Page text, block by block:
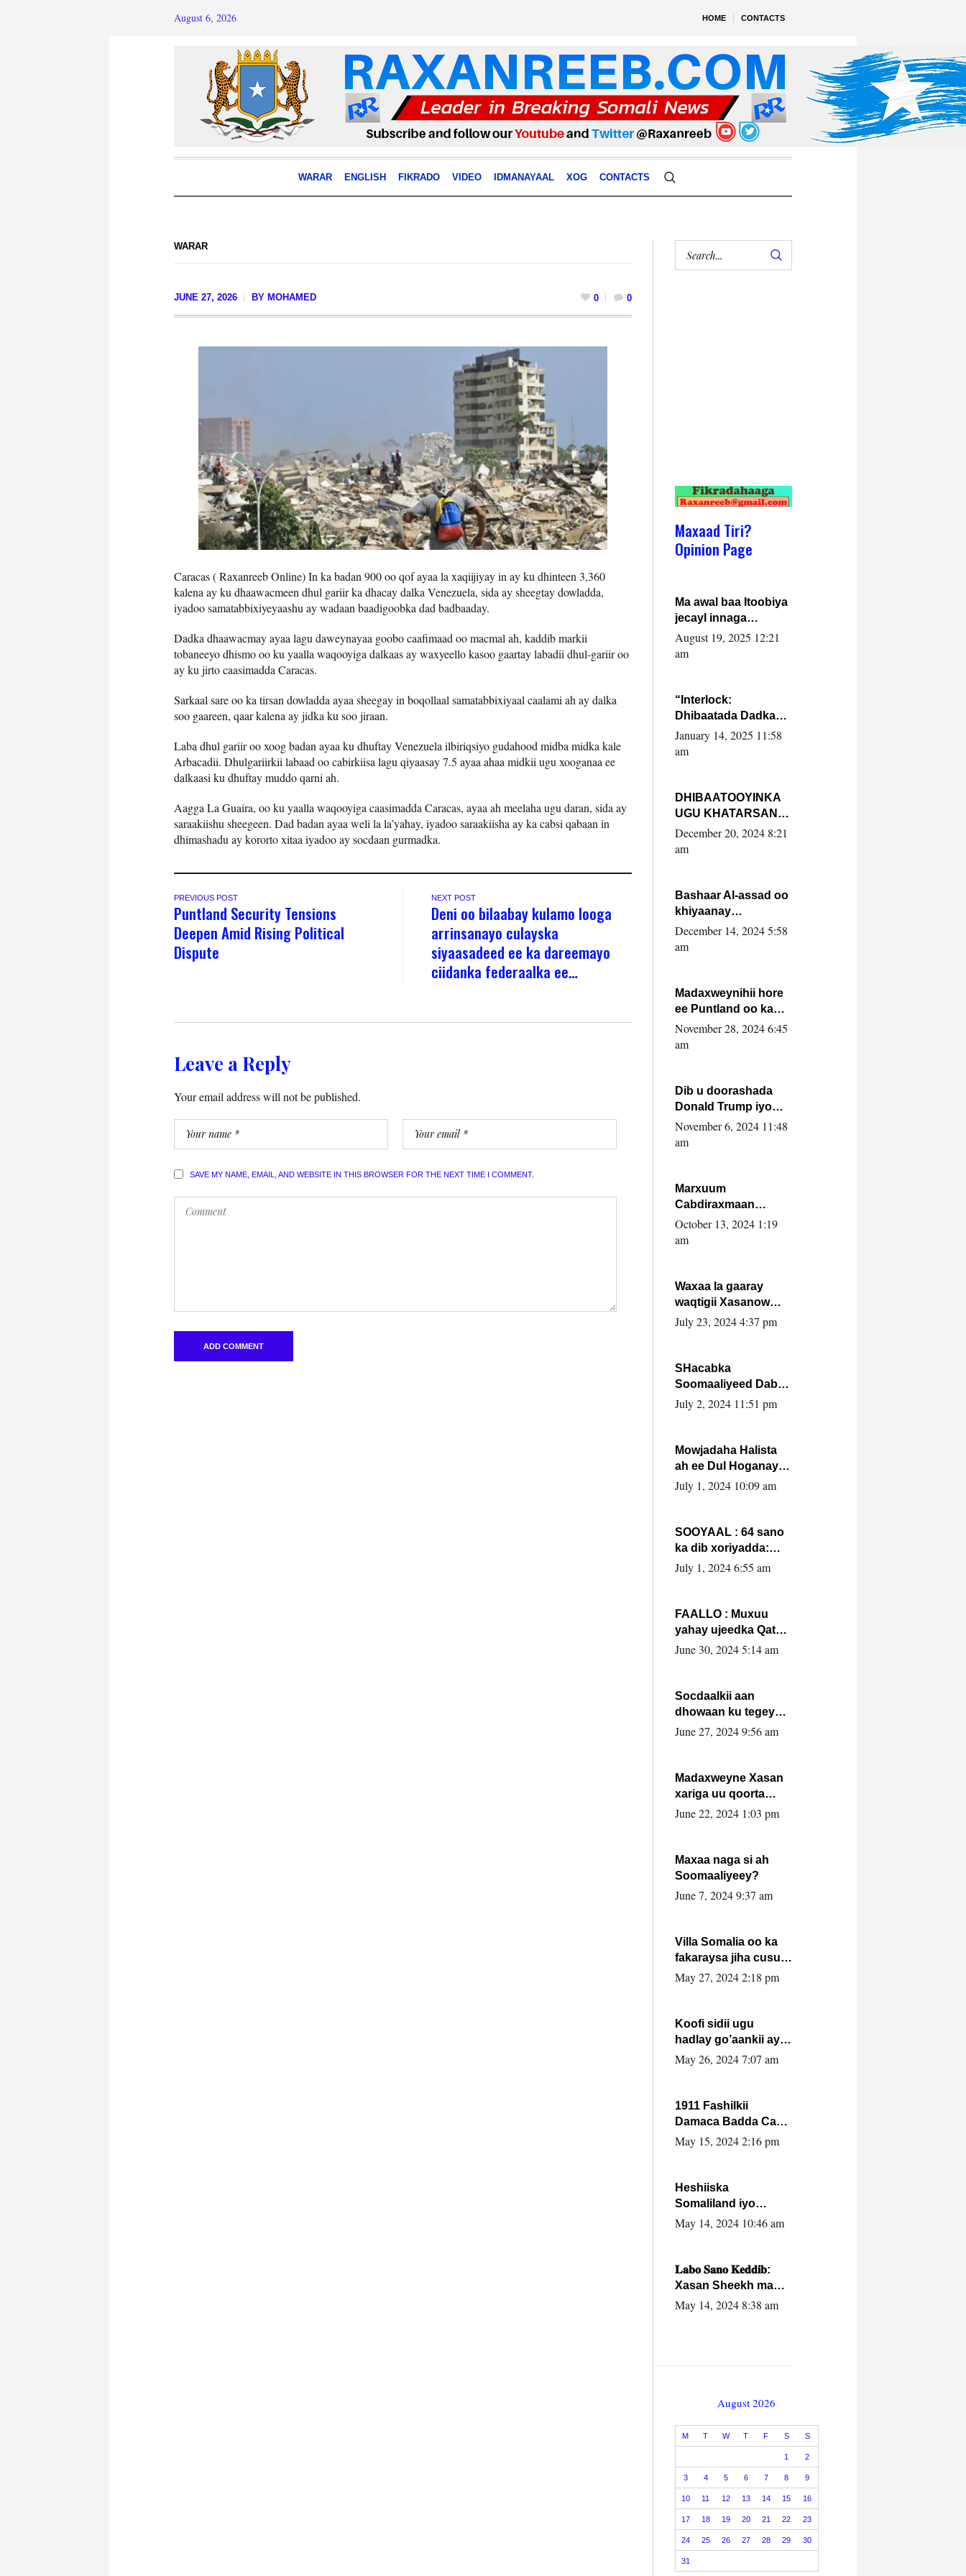
HOME CONTACTS
August 6, 2026
WARAR ENGLISH FIKRADO VIDEO IDMANAYAAL XOG CONTACTS
WARAR
JUNE 27, 2026 BY MOHAMED 0 0
Caracas ( Raxanreeb Online) In ka badan 900 oo qof ayaa la xaqiijiyay in ay ku dhinteen 3,360
kalena ay ku dhaawacmeen dhul gariir ka dhacay dalka Venezuela, sida ay sheegtay dowladda,
iyadoo samatabbixiyeyaashu ay wadaan baadigoobka dad badbaaday.
Dadka dhaawacmay ayaa lagu daweynayaa goobo caafimaad oo macmal ah, kaddib markii
tobaneeyo dhismo oo ku yaalla waqooyiga dalkaas ay waxyeello kasoo gaartay labadii dhul-gariir oo
ay ku jirto caasimadda Caracas.
Sarkaal sare oo ka tirsan dowladda ayaa sheegay in boqollaal samatabbixiyaal caalami ah ay dalka
soo gaareen, qaar kalena ay jidka ku soo jiraan.
Laba dhul gariir oo xoog badan ayaa ku dhuftay Venezuela ilbiriqsiyo gudahood midba midka kale
Arbacadii. Dhulgariirkii labaad oo cabirkiisa lagu qiyaasay 7.5 ayaa ahaa midkii ugu xooganaa ee
dalkaasi ku dhuftay muddo qarni ah.
Aagga La Guaira, oo ku yaalla waqooyiga caasimadda Caracas, ayaa ah meelaha ugu daran, sida ay
saraakiishu sheegeen. Dad badan ayaa weli la la’yahay, iyadoo saraakiisha ay ka cabsi qabaan in
dhimashadu ay kororto xitaa iyadoo ay socdaan gurmadka.
PREVIOUS POST
Puntland Security Tensions
Deepen Amid Rising Political
Dispute
NEXT POST
Deni oo bilaabay kulamo looga
arrinsanayo culayska
siyaasadeed ee ka dareemayo
ciidanka federaalka ee…
Leave a Reply
Your email address will not be published.
SAVE MY NAME, EMAIL, AND WEBSITE IN THIS BROWSER FOR THE NEXT TIME I COMMENT.
Maxaad Tiri?
Opinion Page
Ma awal baa Itoobiya
jecayl innaga
dhexeeyay?! Axmed-
Yaasiin Max’ed
August 19, 2025 12:21
am
“Interlock:
Dhibaatada Dadka
Muqdisho”
January 14, 2025 11:58
am
DHIBAATOOYINKA
UGU KHATARSAN
EE XASAN DAL
DULEEYE IYO
FARMAAJO BAL ISU
DHAGEYSTA?
December 20, 2024 8:21
am
Bashaar Al-assad oo
khiyaanay
lataliyeyaashiisa
ammniga militariga,
xafiiskiisa
December 14, 2024 5:58
am
Madaxweynihii hore
ee Puntland oo ka
dowladda federaalka
iyo Jubbaland in uu
November 28, 2024 6:45
am
Dib u doorashada
Donald Trump iyo
siday u saameyn
karto Soomaaliya
November 6, 2024 11:48
am
Marxuum
Cabdiraxmaan
Cabdulle Cismaan –
Shuuke“Nin culus
la buuxin Karin”.
October 13, 2024 1:19
am
Waxaa la gaaray
waqtigii Xasanow
Villa Somalia ka soo
July 23, 2024 4:37 pm
SHacabka
Soomaaliyeed Dabka
Ha qaado hana
Max’ed Sooyaan
July 2, 2024 11:51 pm
Mowjadaha Halista
ah ee Dul Hoganaya
DFS ee Madaxweyne
July 1, 2024 10:09 am
SOOYAAL : 64 sano
ka dib xoriyadda:
Sidee ayay ku timid
July 1, 2024 6:55 am
FAALLO : Muxuu
yahay ujeedka Qatar
ka leedahay
June 30, 2024 5:14 am
Socdaalkii aan
dhowaan ku tegey
Puntland
June 27, 2024 9:56 am
Madaxweyne Xasan
xariga uu qoorta
isaga xiray, inta
June 22, 2024 1:03 pm
Maxaa naga si ah
Soomaaliyeey?
June 7, 2024 9:37 am
Villa Somalia oo ka
fakaraysa jiha cusub
oo siyaasadeed !!
May 27, 2024 2:18 pm
Koofi sidii ugu
hadlay go’aankii ay
ka gaartay
May 26, 2024 7:07 am
1911 Fashilkii
Damaca Badda Cas
ee Lij Iyasu Iyo Kan
May 15, 2024 2:16 pm
Heshiiska
Somaliland iyo
Itoobiya oo ah mid
caalamiga ah.
May 14, 2024 10:46 am
𝐋𝐚𝐛𝐨 𝐒𝐚𝐧𝐨 𝐊𝐞𝐝𝐝𝐢𝐛:
Xasan Sheekh ma
hayo wadadii
May 14, 2024 8:38 am
August 2026
M T W T F S S
1 2
3 4 5 6 7 8 9
10 11 12 13 14 15 16
17 18 19 20 21 22 23
24 25 26 27 28 29 30
31